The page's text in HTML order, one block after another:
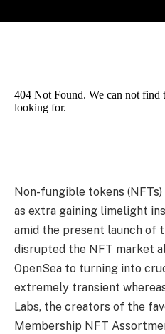
Non-fungible tokens (NFTs)
as extra gaining limelight
amid the present launch of
disrupted the NFT market
OpenSea to turning into
extremely transient
Labs, the creators of the
Membership NFT